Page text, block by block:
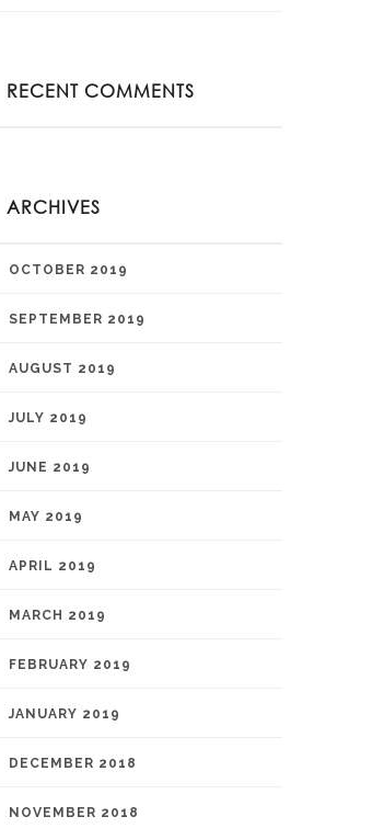
RECENT COMMENTS
ARCHIVES
OCTOBER 2019
SEPTEMBER 2019
AUGUST 2019
JULY 2019
JUNE 2019
MAY 2019
APRIL 2019
MARCH 2019
FEBRUARY 2019
JANUARY 2019
DECEMBER 2018
NOVEMBER 2018